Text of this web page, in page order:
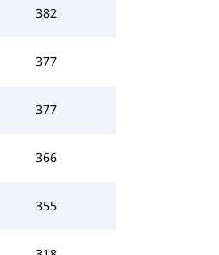
382
377
377
366
355